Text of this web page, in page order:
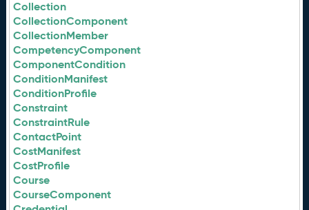
Collection
CollectionComponent
CollectionMember
CompetencyComponent
ComponentCondition
ConditionManifest
ConditionProfile
Constraint
ConstraintRule
ContactPoint
CostManifest
CostProfile
Course
CourseComponent